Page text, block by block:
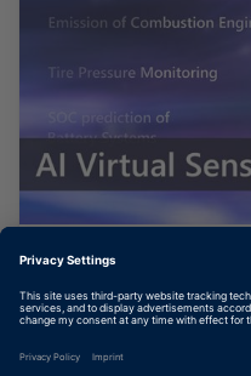
AI Based Virtual
Software
In this video, you